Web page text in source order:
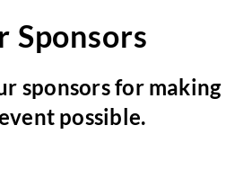
Sponsors
sponsors for making
possible.